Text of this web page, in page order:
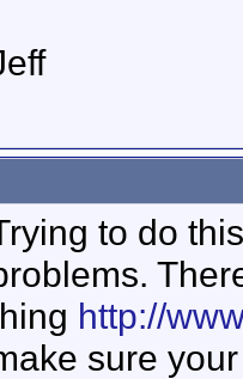
to do
http://
sure